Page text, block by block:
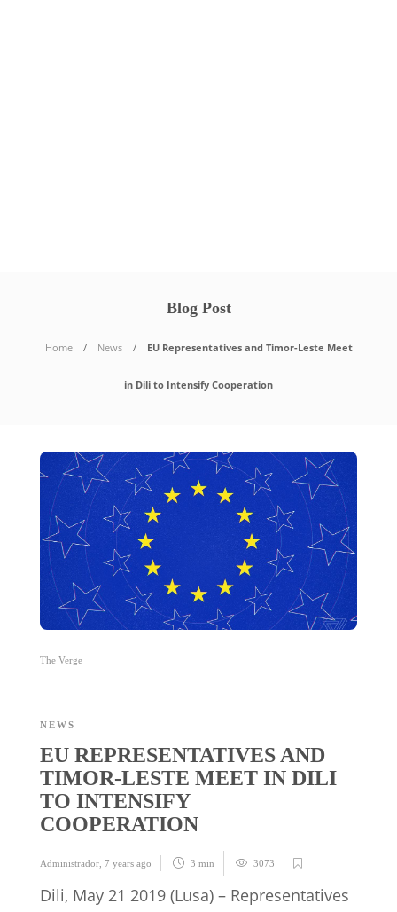
Blog Post
Home News EU Representatives and Timor-Leste Meet
in Dili to Intensify Cooperation
The Verge
NEWS
EU REPRESENTATIVES AND
TIMOR-LESTE MEET IN DILI
TO INTENSIFY
COOPERATION
Administrador 7 years ago 3 min 3073
Dili, May 21 2019 (Lusa) – Representatives